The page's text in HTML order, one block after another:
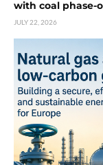
with coal phase-
JULY 22, 2026